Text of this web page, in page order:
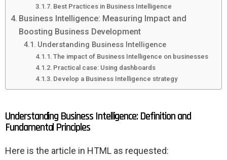
Best Practices in Business Intelligence
Business Intelligence: Measuring Impact and
Boosting Business Development
Understanding Business Intelligence
The impact of Business Intelligence on businesses
Practical case: Using dashboards
Develop a Business Intelligence strategy
Understanding Business Intelligence: Definition and
Fundamental Principles
Here is the article in HTML as requested: